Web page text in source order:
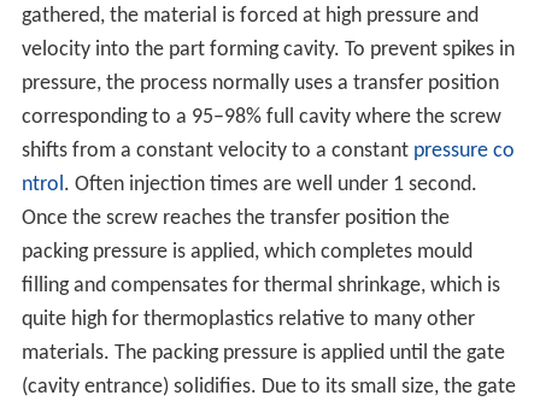
gathered, the material is forced at high pressure and
velocity into the part forming cavity. To prevent spikes in
pressure, the process normally uses a transfer position
corresponding to a 95–98% full cavity where the screw
shifts from a constant velocity to a constant pressure co
ntrol . Often injection times are well under 1 second.
Once the screw reaches the transfer position the
packing pressure is applied, which completes mould
filling and compensates for thermal shrinkage, which is
quite high for thermoplastics relative to many other
materials. The packing pressure is applied until the gate
(cavity entrance) solidifies. Due to its small size, the gate